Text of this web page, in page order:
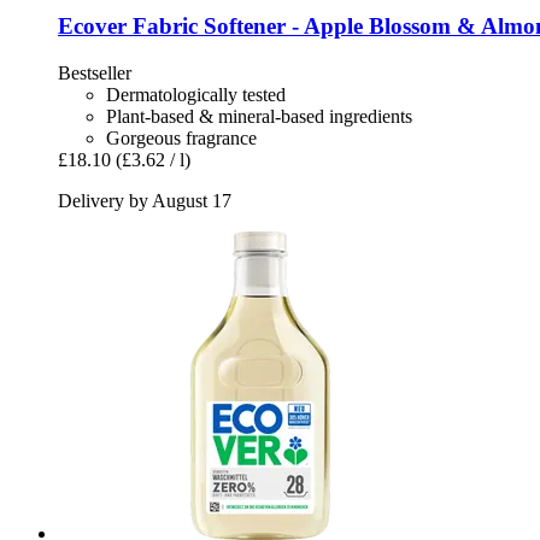
Ecover Fabric Softener -​ Apple Blossom &
Bestseller
Dermatologically tested
Plant-based & mineral-based ingredients
Gorgeous fragrance
£18.10 (£3.62 / l)
Delivery by August 17